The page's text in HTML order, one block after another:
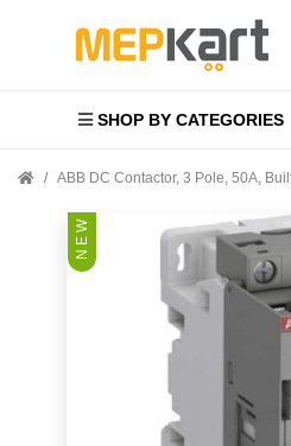
SHOP BY CATEGORIES
ABB DC Contactor, 3 Pole, 50A,
N E W